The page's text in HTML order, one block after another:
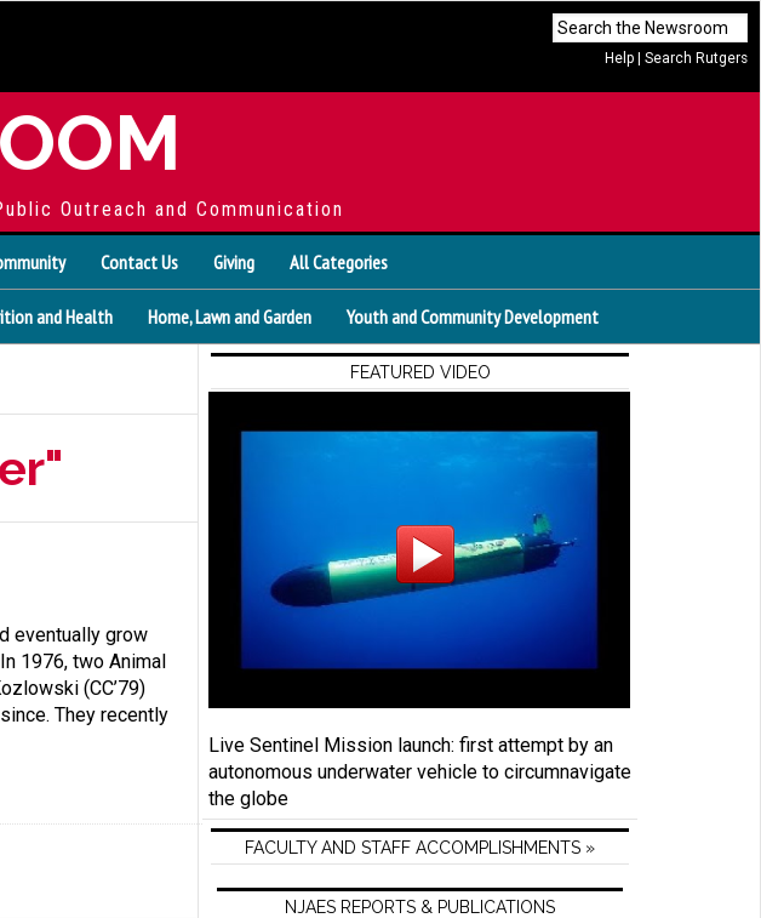
Help Search Rutgers
Outreach and Communication
Contact Us Giving All Categories
and Health Home, Lawn and Garden Youth and Community Development
eventually grow
1976, two Animal
(CC’79)
They recently
FEATURED VIDEO
Live Sentinel Mission launch: first attempt by an
autonomous underwater vehicle to circumnavigate
the globe
FACULTY AND STAFF ACCOMPLISHMENTS »
NJAES REPORTS & PUBLICATIONS